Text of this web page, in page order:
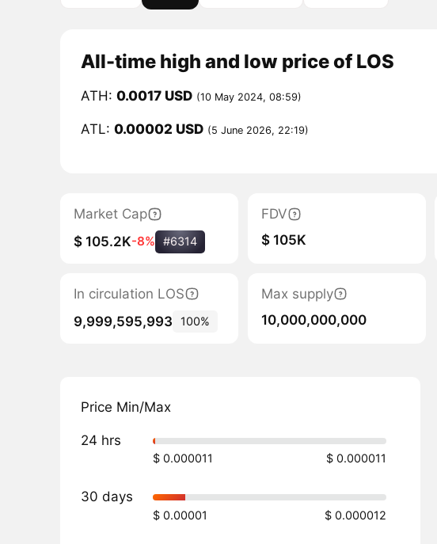
All-time high and low price of LOS
ATH: 0.0017 USD (10 May 2024, 08:59)
ATL: 0.00002 USD (5 June 2026, 22:19)
Market Cap
$ 105.2K-8% #6314
FDV
$ 105K
In circulation LOS
9,999,595,993
100%
Max supply
10,000,000,000
Price Min/Max
24 hrs
$ 0.000011 $ 0.000011
30 days
$ 0.00001 $ 0.000012